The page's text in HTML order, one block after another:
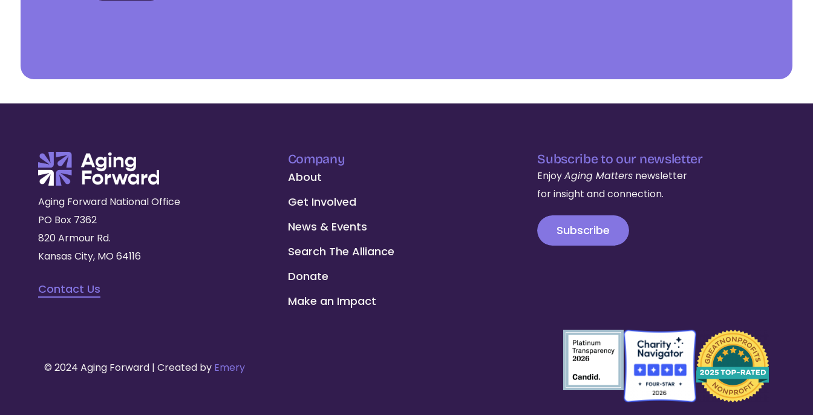
Aging Forward National Office
PO Box 7362
820 Armour Rd.
Kansas City, MO 64116
Contact Us
Company
About
Get Involved
News & Events
Search The Alliance
Donate
Make an Impact
Subscribe to our newsletter
EnjoyAging Matters newsletter
for insight and connection.
Subscribe
© 2024 Aging Forward | Created by Emery